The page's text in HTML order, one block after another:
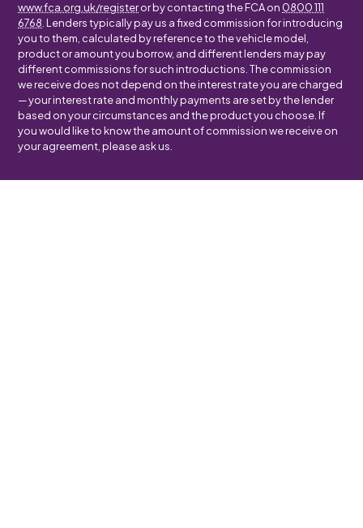
www.fca.org.uk/registeror by contacting the FCA on 0800 111
6768 . Lenders typically pay us a fixed commission for introducing
you to them, calculated by reference to the vehicle model,
product or amount you borrow, and different lenders may pay
different commissions for such introductions. The commission
we receive does not depend on the interest rate you are charged
— your interest rate and monthly payments are set by the lender
based on your circumstances and the product you choose. If
you would like to know the amount of commission we receive on
your agreement, please ask us.